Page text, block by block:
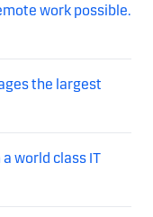
work possible.
the largest
world class IT